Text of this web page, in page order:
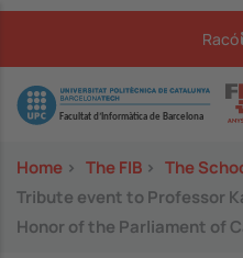
Racó
Image
Home > The FIB > The
Tribute event to Professor
Honor of the Parliament of